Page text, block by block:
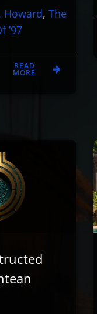
Howard, The
’97
READ
MORE